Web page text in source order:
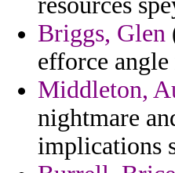
Briggs, Glen
efforce
Middleton,
nightmare
implications